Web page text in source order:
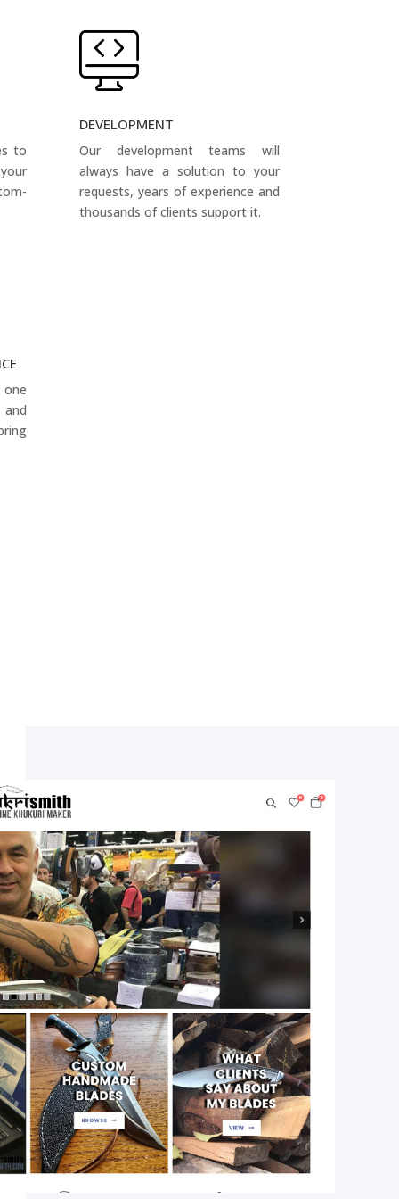
to
DEVELOPMENT
Our development teams will
always have a solution to your
requests, years of experience and
thousands of clients support it.
one